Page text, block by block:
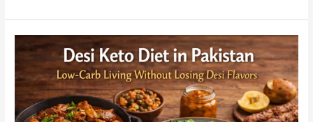
Carb
DietKeto
Diet
Plan:
Stay